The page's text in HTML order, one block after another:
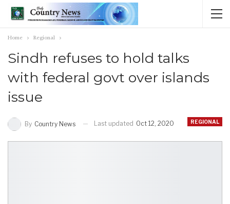
Home Regional
Sindh refuses to hold talks
with federal govt over islands
issue
REGIONAL
By Country News Last updated Oct 12, 2020